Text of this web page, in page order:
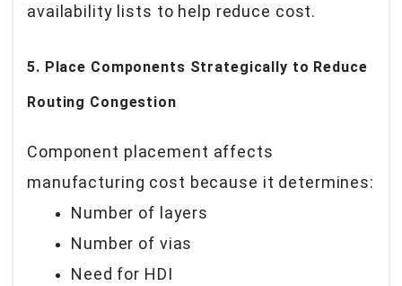
availability lists to help reduce cost.
5. Place Components Strategically to Reduce
Routing Congestion
Component placement affects
manufacturing cost because it determines:
Number of layers
Number of vias
Need for HDI